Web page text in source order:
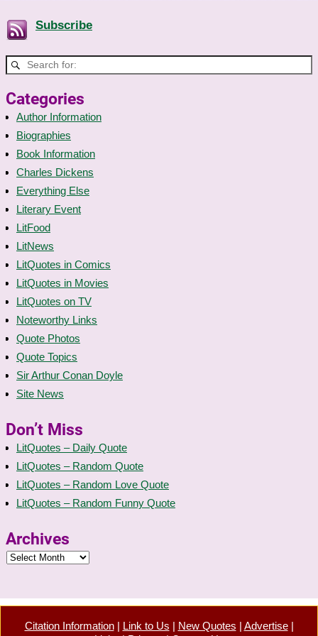
Subscribe
Categories
Author Information
Biographies
Book Information
Charles Dickens
Everything Else
Literary Event
LitFood
LitNews
LitQuotes in Comics
LitQuotes in Movies
LitQuotes on TV
Noteworthy Links
Quote Photos
Quote Topics
Sir Arthur Conan Doyle
Site News
Don’t Miss
LitQuotes – Daily Quote
LitQuotes – Random Quote
LitQuotes – Random Love Quote
LitQuotes – Random Funny Quote
Archives
Citation Information| Link to Us New Quotes Advertise|